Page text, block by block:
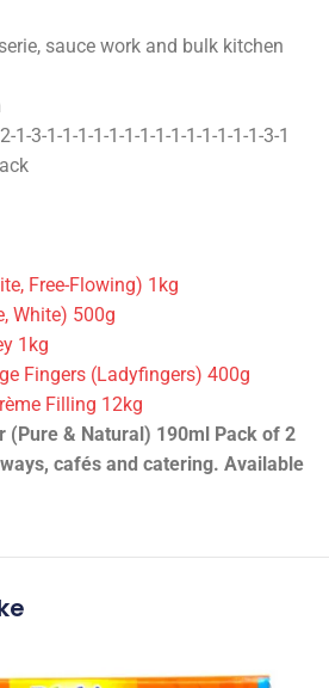
sauce work and bulk kitchen
1-3-1-1-1-1-1-1-1-1-1-1-1-1-1-1-3-1
Free-Flowing) 1kg
White) 500g
1kg
Fingers (Ladyfingers) 400g
Filling 12kg
(Pure & Natural) 190ml Pack of 2
cafés and catering. Available